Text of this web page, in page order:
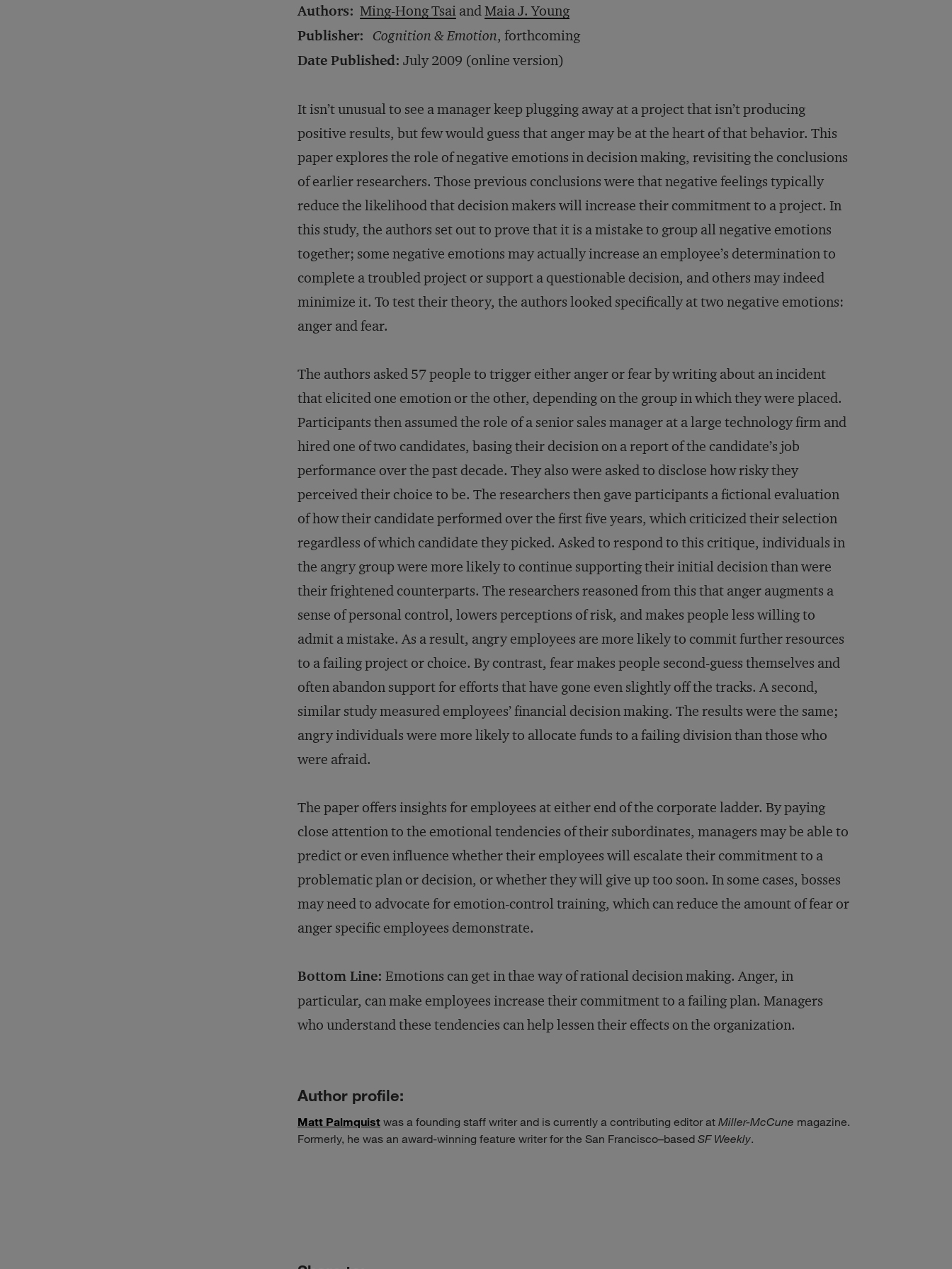
Authors: Ming-Hong Tsai andMaia J. Young
Publisher: Cognition & Emotion, forthcoming
Date Published: July 2009 (online version)
It isn’t unusual to see a manager keep plugging away at a project that isn’t producing
positive results, but few would guess that anger may be at the heart of that behavior. This
paper explores the role of negative emotions in decision making, revisiting the conclusions
of earlier researchers. Those previous conclusions were that negative feelings typically
reduce the likelihood that decision makers will increase their commitment to a project. In
this study, the authors set out to prove that it is a mistake to group all negative emotions
together; some negative emotions may actually increase an employee’s determination to
complete a troubled project or support a questionable decision, and others may indeed
minimize it. To test their theory, the authors looked specifically at two negative emotions:
anger and fear.
The authors asked 57 people to trigger either anger or fear by writing about an incident
that elicited one emotion or the other, depending on the group in which they were placed.
Participants then assumed the role of a senior sales manager at a large technology firm and
hired one of two candidates, basing their decision on a report of the candidate’s job
performance over the past decade. They also were asked to disclose how risky they
perceived their choice to be. The researchers then gave participants a fictional evaluation
of how their candidate performed over the first five years, which criticized their selection
regardless of which candidate they picked. Asked to respond to this critique, individuals in
the angry group were more likely to continue supporting their initial decision than were
their frightened counterparts. The researchers reasoned from this that anger augments a
sense of personal control, lowers perceptions of risk, and makes people less willing to
admit a mistake. As a result, angry employees are more likely to commit further resources
to a failing project or choice. By contrast, fear makes people second-guess themselves and
often abandon support for efforts that have gone even slightly off the tracks. A second,
similar study measured employees’ financial decision making. The results were the same;
angry individuals were more likely to allocate funds to a failing division than those who
were afraid.
The paper offers insights for employees at either end of the corporate ladder. By paying
close attention to the emotional tendencies of their subordinates, managers may be able to
predict or even influence whether their employees will escalate their commitment to a
problematic plan or decision, or whether they will give up too soon. In some cases, bosses
may need to advocate for emotion-control training, which can reduce the amount of fear or
anger specific employees demonstrate.
Bottom Line: Emotions can get in thae way of rational decision making. Anger, in
particular, can make employees increase their commitment to a failing plan. Managers
who understand these tendencies can help lessen their effects on the organization.
Author profile:
Matt Palmquist was a founding staff writer and is currently a contributing editor at Miller-McCune magazine.
Formerly, he was an award-winning feature writer for the San Francisco–based SF Weekly.